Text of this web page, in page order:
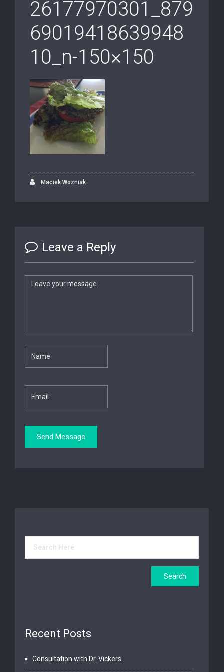
26177970301_879
69019418639948
10_n-150×150
Maciek Wozniak
Leave a Reply
Recent Posts
Consultation with Dr. Vickers